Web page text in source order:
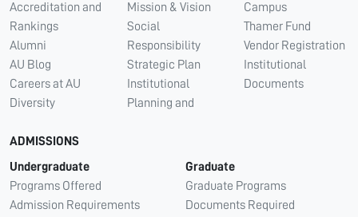
Accreditation and
Rankings
Alumni
AU Blog
Careers at AU
Diversity
Mission & Vision
Social
Responsibility
Strategic Plan
Institutional
Planning and
Campus
Thamer Fund
Vendor Registration
Institutional
Documents
ADMISSIONS
Undergraduate
Programs Offered
Admission Requirements
Graduate
Graduate Programs
Documents Required